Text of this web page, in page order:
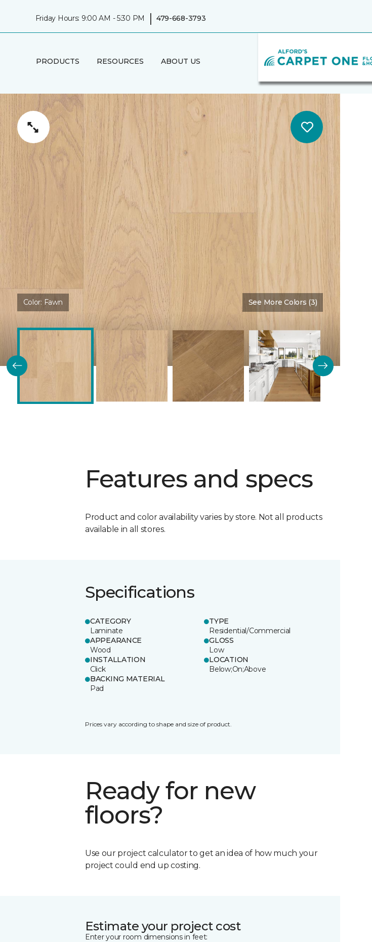
Friday Hours: 9:00 AM - 5:30 PM | 479-668-3793
PRODUCTS RESOURCES ABOUT US
Color: Fawn See More Colors (3)
Features and specs
Product and color availability varies by store. Not all products
available in all stores.
Specifications
CATEGORY
Laminate
TYPE
Residential/Commercial
APPEARANCE
Wood
GLOSS
Low
INSTALLATION
Click
LOCATION
Below;On;Above
BACKING MATERIAL
Pad
Prices vary according to shape and size of product.
Ready for new
floors?
Use our project calculator to get an idea of how much your
project could end up costing.
Estimate your project cost
Enter your room dimensions in feet: